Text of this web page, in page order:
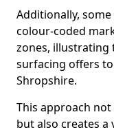
Additionally,
colour-coded
zones, illustrating
surfacing offers
Shropshire.
This approach
but also creates